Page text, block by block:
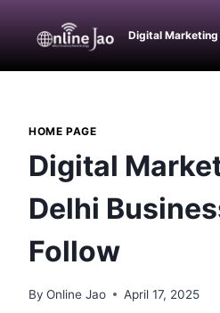
Digital Marketing
HOME PAGE
Digital
Delhi
Follow
By Online Jao April 17, 2025